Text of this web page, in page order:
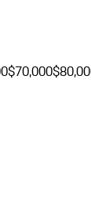
$70,000